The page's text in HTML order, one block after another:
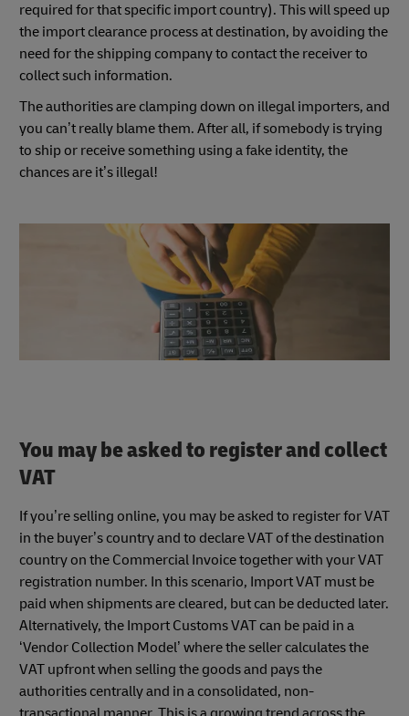
required for that specific import country). This will speed up
the import clearance process at destination, by avoiding the
need for the shipping company to contact the receiver to
collect such information.
The authorities are clamping down on illegal importers, and
you can’t really blame them. After all, if somebody is trying
to ship or receive something using a fake identity, the
chances are it’s illegal!
You may be asked to register and collect
VAT
If you’re selling online, you may be asked to register for VAT
in the buyer’s country and to declare VAT of the destination
country on the Commercial Invoice together with your VAT
registration number. In this scenario, Import VAT must be
paid when shipments are cleared, but can be deducted later.
Alternatively, the Import Customs VAT can be paid in a
‘Vendor Collection Model’ where the seller calculates the
VAT upfront when selling the goods and pays the
authorities centrally and in a consolidated, non-